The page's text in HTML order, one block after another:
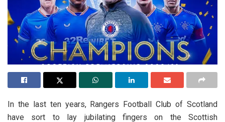
In the last ten years, Rangers Football Club of Scotland
have sort to lay jubilating fingers on the Scottish